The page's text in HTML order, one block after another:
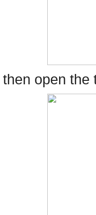
then open the